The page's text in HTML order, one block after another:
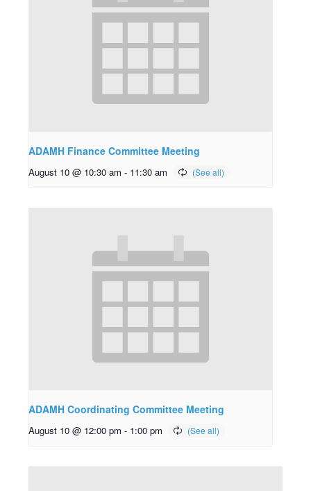
ADAMH Finance Committee Meeting
August 10 @ 10:30 am - 11:30 am
ADAMH Coordinating Committee Meeting
August 10 @ 12:00 pm - 1:00 pm